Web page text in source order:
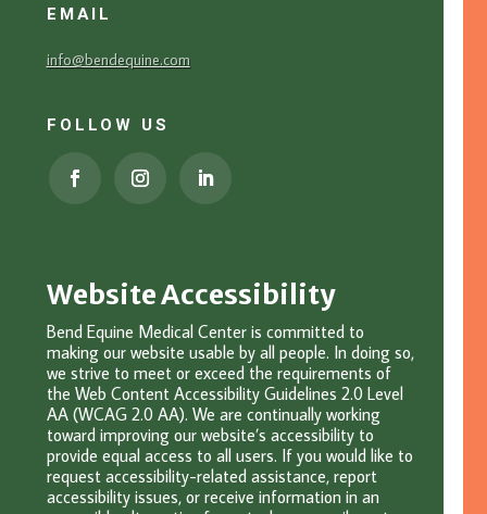
EMAIL
info@bendequine.com
FOLLOW US
Website Accessibility
Bend Equine Medical Center is committed to
making our website usable by all people. In doing so,
we strive to meet or exceed the requirements of
the Web Content Accessibility Guidelines 2.0 Level
AA (WCAG 2.0 AA). We are continually working
toward improving our website’s accessibility to
provide equal access to all users. If you would like to
request accessibility-related assistance, report
accessibility issues, or receive information in an